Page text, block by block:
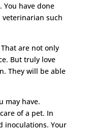
have done
such
are not only
But truly love
They will be able
may have.
of a pet. In
inoculations. Your